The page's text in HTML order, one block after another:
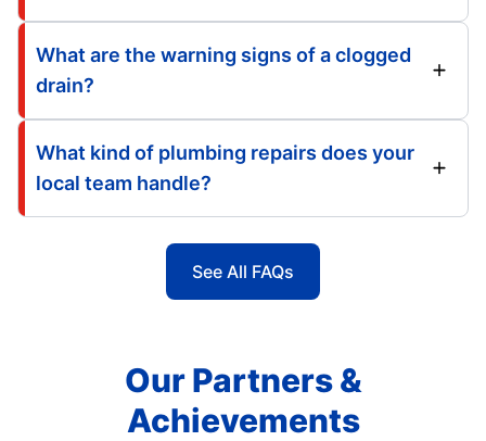
What are the warning signs of a clogged
drain?
What kind of plumbing repairs does your
local team handle?
See All FAQs
Our Partners &
Achievements